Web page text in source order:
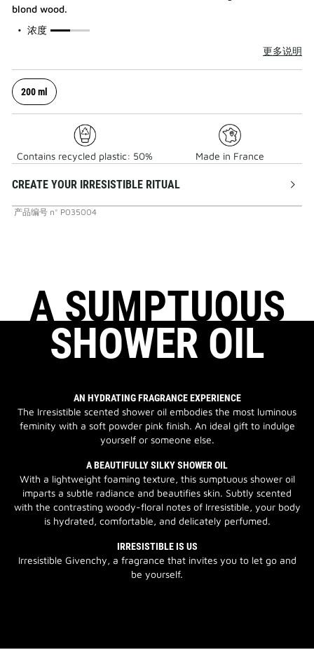
blond wood.​
浓度
50%
更多说明
200 ml
Contains recycled plastic: 50% Made in France
CREATE YOUR IRRESISTIBLE RITUAL
产品编号 n° P035004
A SUMPTUOUS
SHOWER OIL
AN HYDRATING FRAGRANCE EXPERIENCE
The Irresistible scented shower oil embodies the most luminous
feminity with a soft powder pink finish. An ideal gift to indulge
yourself or someone else.
A BEAUTIFULLY SILKY SHOWER OIL
With a lightweight foaming texture, this sumptuous shower oil
imparts a subtle radiance and beautifies skin. Subtly scented
with the contrasting woody-floral notes of Irresistible, your body
is hydrated, comfortable, and delicately perfumed.
IRRESISTIBLE IS US
Irresistible Givenchy, a fragrance that invites you to let go and
be yourself.